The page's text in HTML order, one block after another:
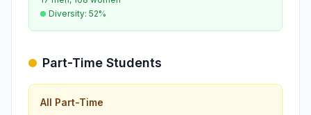
Diversity: 52%
Part-Time Students
All Part-Time